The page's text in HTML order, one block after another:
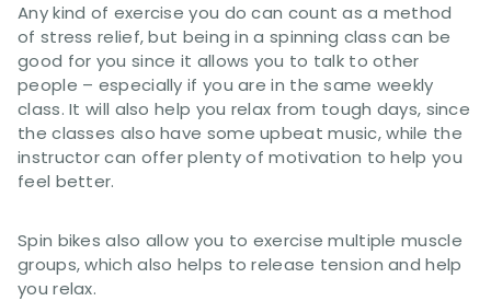
Any kind of exercise you do can count as a method
of stress relief, but being in a spinning class can be
good for you since it allows you to talk to other
people – especially if you are in the same weekly
class. It will also help you relax from tough days, since
the classes also have some upbeat music, while the
instructor can offer plenty of motivation to help you
feel better.
Spin bikes also allow you to exercise multiple muscle
groups, which also helps to release tension and help
you relax.